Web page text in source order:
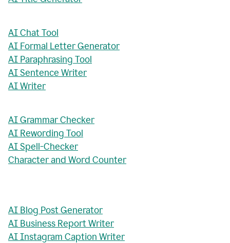
AI Chat Tool
AI Formal Letter Generator
AI Paraphrasing Tool
AI Sentence Writer
AI Writer
AI Grammar Checker
AI Rewording Tool
AI Spell-Checker
Character and Word Counter
AI Blog Post Generator
AI Business Report Writer
AI Instagram Caption Writer